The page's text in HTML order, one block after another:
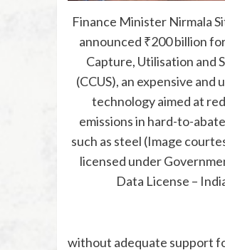
Finance Minister Nirmala
announced ₹200 billion
Capture, Utilisation and
(CCUS), an expensive and
technology aimed at
emissions in hard-to-
such as steel (Image
licensed under
Data License –
without adequate support